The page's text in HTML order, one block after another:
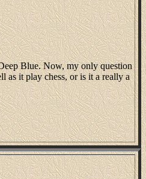
Blue. Now, my only question
as it play chess, or is it a really a